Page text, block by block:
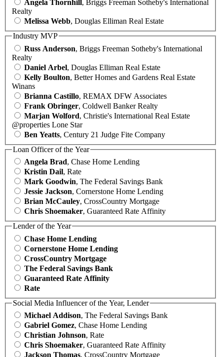
Angela Thornhill, Briggs Freeman Sotheby's International
Realty
Melissa Webb, Douglas Elliman Real Estate
Industry MVP
Russ Anderson, Briggs Freeman Sotheby's International
Realty
Daniel Arbel, Douglas Elliman Real Estate
Kelly Boulton, Better Homes and Gardens Real Estate
Winans
Brianna Castillo, REMAX DFW Associates
Frank Obringer, Coldwell Banker Realty
Marjan Wolford, Christie's International Real Estate
@properties Lone Star
Ben Yeatts, Century 21 Judge Fite Company
Loan Officer of the Year
Angela Brad, Chase Home Lending
Kristin Dail, Rate
Mark Goodwin, The Federal Savings Bank
Jessie Jackson, Cornerstone Home Lending
Brian McCauley, CrossCountry Mortgage
Chris Shoemaker, Guaranteed Rate Affinity
Lender of the Year
Chase Home Lending
Cornerstone Home Lending
CrossCountry Mortgage
The Federal Savings Bank
Guaranteed Rate Affinity
Rate
Social Media Influencer of the Year, Lender
Michael Addison, The Federal Savings Bank
Gabriel Gomez, Chase Home Lending
Christian Johnson, Rate
Chris Shoemaker, Guaranteed Rate Affinity
Jackson Thomas, CrossCountry Mortgage